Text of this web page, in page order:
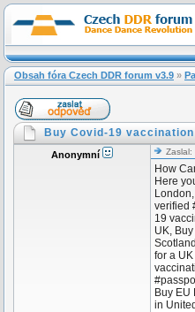
Obsah fóra Czech DDR forum v3.9 »
Buy Covid-19
Anonymní
How
Here
verified
19
UK,
for a
Buy EU
in